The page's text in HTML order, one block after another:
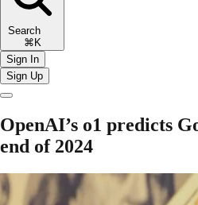
Search
⌘K
Sign In
Sign Up
OpenAI’s o1 predicts
end of 2024